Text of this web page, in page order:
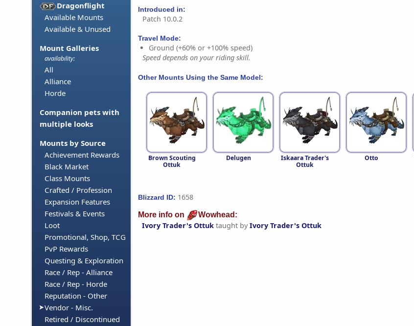
Dragonflight
Available Mounts
Available & Unused
Mount Galleries
availability:
All
Alliance
Horde
Companion pets with
multiple looks
Mounts by Source
Achievement Rewards
Black Market
Class Mounts
Crafted / Profession
Expansion Features
Festivals & Events
Loot
Promotional, Shop, TCG
PvP Rewards
Questing & Exploration
Race / Rep - Alliance
Race / Rep - Horde
Reputation - Other
Vendor - Misc.
Retired / Discontinued
Introduced in:
Patch 10.0.2
Travel Mode:
Ground (+60% or +100% speed)
Speed depends on your riding skill.
Other Mounts Using the Same Model:
Brown Scouting
Ottuk
Delugen
Iskaara Trader's
Ottuk
Otto
Blizzard ID: 1658
More info on Wowhead:
Ivory Trader's Ottuk taught by Ivory Trader's Ottuk